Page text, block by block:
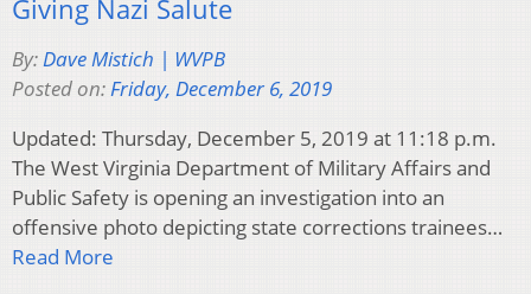
Giving Nazi Salute
By:Dave Mistich | WVPB
Posted on:Friday, December 6, 2019
Updated: Thursday, December 5, 2019 at 11:18 p.m.
The West Virginia Department of Military Affairs and
Public Safety is opening an investigation into an
offensive photo depicting state corrections trainees…
Read More